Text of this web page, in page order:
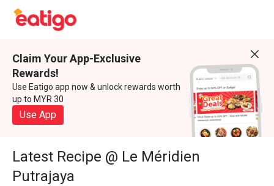
Claim Your App-Exclusive
Rewards!
Use Eatigo app now & unlock rewards worth
up to MYR 30
Use App
Latest Recipe @ Le Méridien
Putrajaya